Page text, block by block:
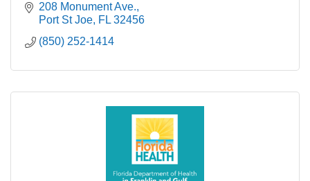
208 Monument Ave.
Port St Joe FL 32456
(850) 252-1414